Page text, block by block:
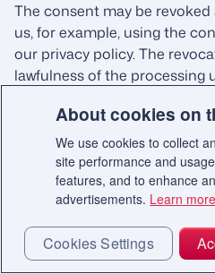
The consent may be
us, for example, using the
our privacy policy. The
lawfulness of the processing
are not obliged or have a
4.7. Single-sign on
Users can log in to our
single sign-on methods. In
data already created for a
About cookies on
We use cookies to collect
site performance and
features, and to enhance
advertisements. Learn more
Cookies Settings